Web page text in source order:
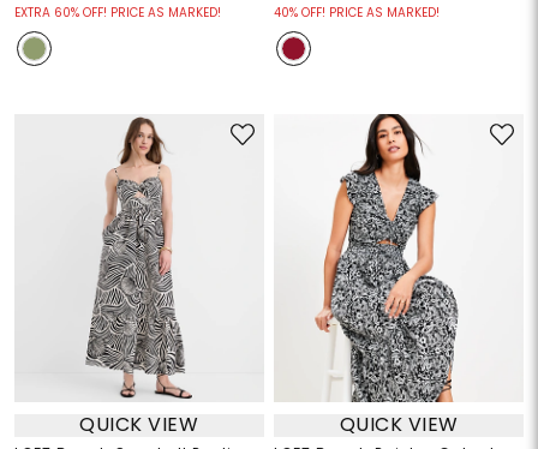
EXTRA 60% OFF! PRICE AS MARKED! 40% OFF! PRICE AS MARKED!
QUICK VIEW QUICK VIEW